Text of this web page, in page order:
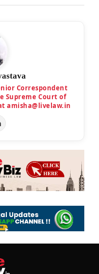
Correspondent
Supreme Court of
amisha@livelaw.in